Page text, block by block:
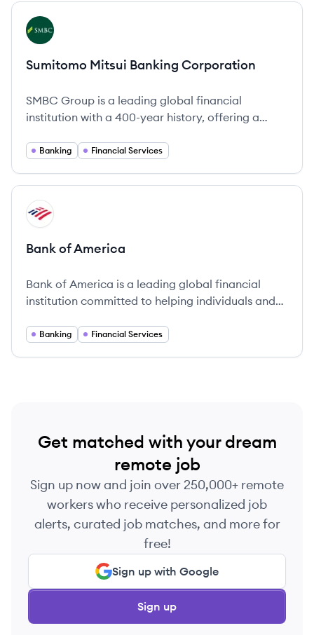
View company
SC
Sumitomo Mitsui Banking Corporation
SMBC Group is a leading global financial
institution with a 400-year history, offering a
worldwide.
Banking Financial Services
View company
BA
Bank of America
Bank of America is a leading global financial
institution committed to helping individuals and
various banking and investment services.
Banking Financial Services
Get matched with your dream
remote job
Sign up now and join over 250,000+ remote
workers who receive personalized job
alerts, curated job matches, and more for
free!
Sign up with Google
Sign up